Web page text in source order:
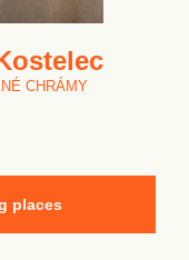
CHRÁMY
places